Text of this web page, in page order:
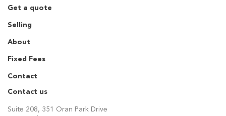
Get a quote
Selling
About
Fixed Fees
Contact
Contact us
Suite 208, 351 Oran Park Drive